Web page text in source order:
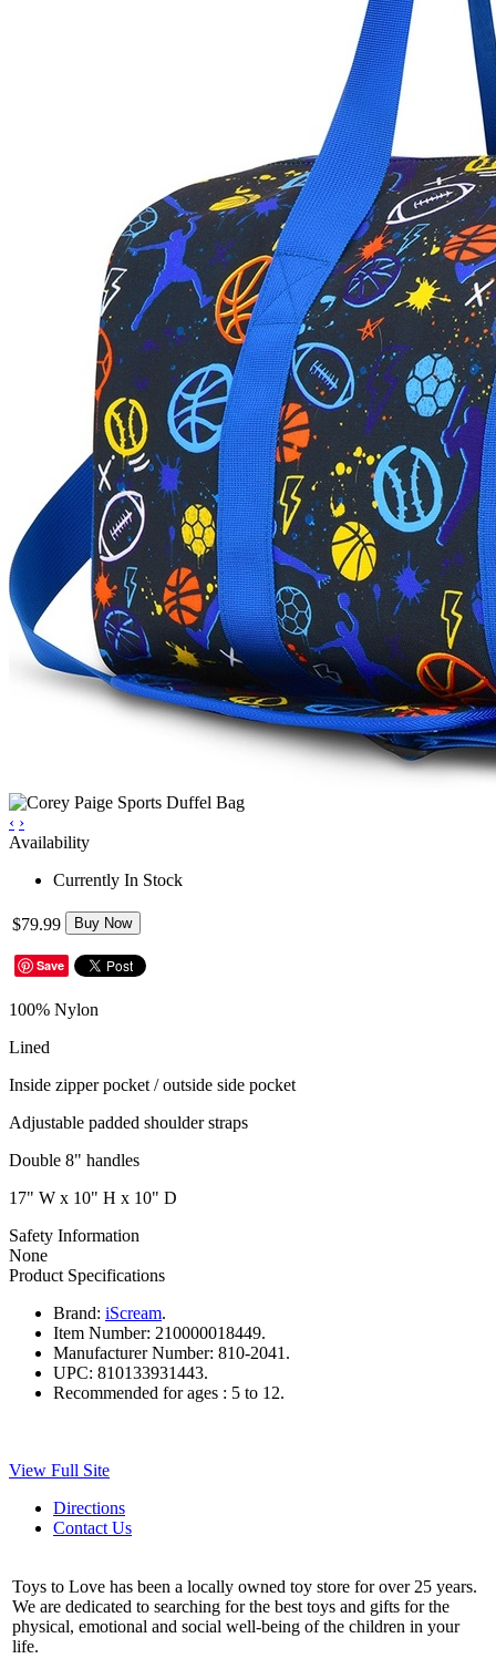
‹ ›
Availability
Currently In Stock
$79.99 Buy Now
Save
100% Nylon
Lined
Inside zipper pocket / outside side pocket
Adjustable padded shoulder straps
Double 8" handles
17" W x 10" H x 10" D
Safety Information
None
Product Specifications
Brand: iScream.
Item Number: 210000018449.
Manufacturer Number: 810-2041.
UPC: 810133931443.
Recommended for ages : 5 to 12.
View Full Site
Directions
Contact Us
Toys to Love has been a locally owned toy store for over 25 years.
We are dedicated to searching for the best toys and gifts for the
physical, emotional and social well-being of the children in your
life.